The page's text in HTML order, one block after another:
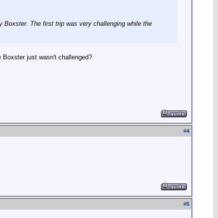
The first trip was very challenging while the
just wasn't challenged?
#4
#5